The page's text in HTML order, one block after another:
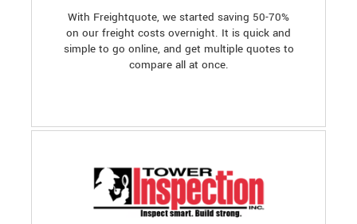
With Freightquote, we started saving 50-70%
on our freight costs overnight. It is quick and
simple to go online, and get multiple quotes to
compare all at once.